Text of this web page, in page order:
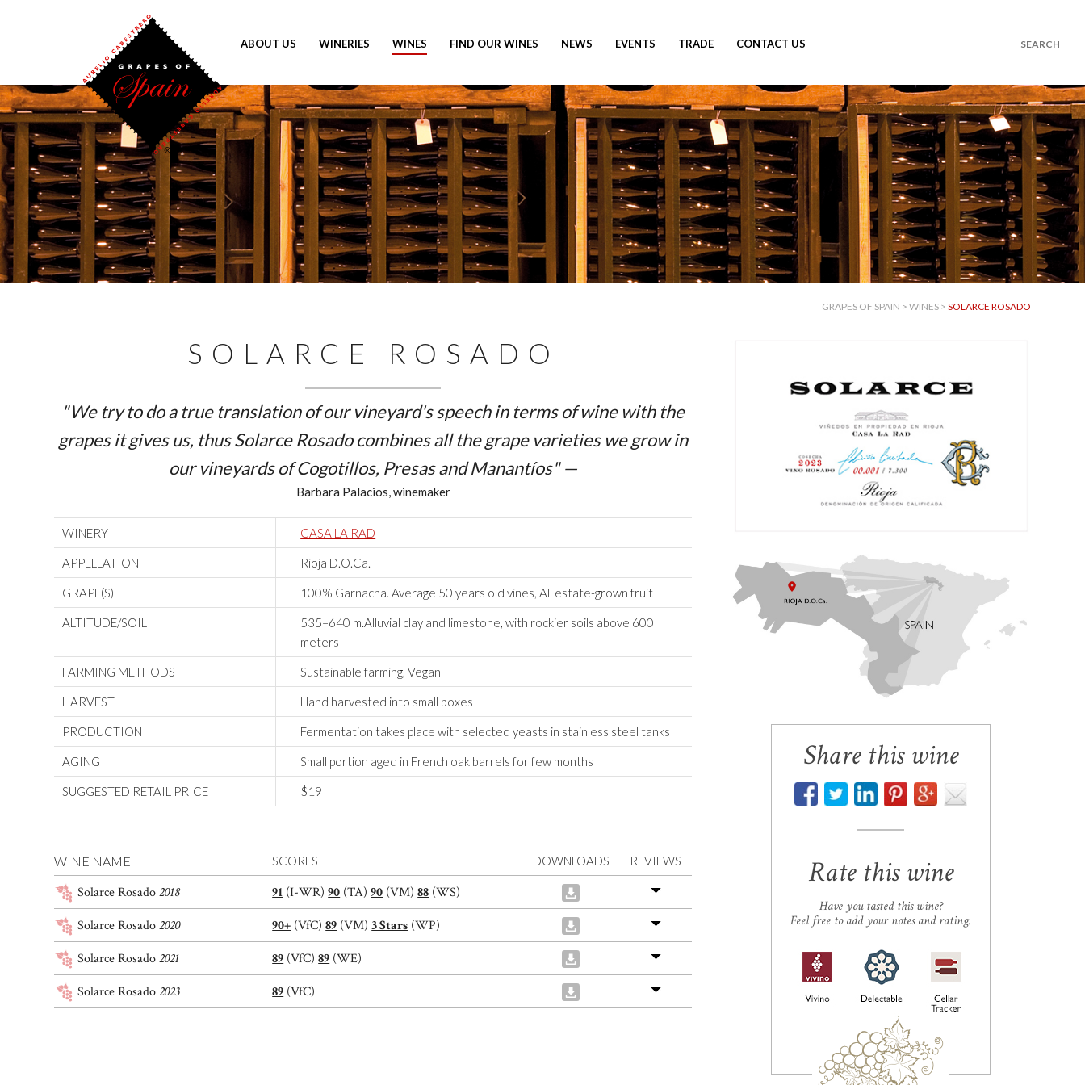
ABOUT US WINERIES WINES FIND OUR WINES NEWS EVENTS TRADE CONTACT US
GRAPES OF SPAIN > WINES> SOLARCE ROSADO
SOLARCE ROSADO
"We try to do a true translation of our vineyard's speech in terms of wine with the
grapes it gives us, thus Solarce Rosado combines all the grape varieties we grow in
our vineyards ofCogotillos, PresasandManantíos" —
Barbara Palacios, winemaker
WINERY CASA LA RAD
APPELLATION Rioja D.O.Ca.
GRAPE(S) 100% Garnacha. Average 50 years old vines, All estate-grown fruit
ALTITUDE/SOIL
535–640 m.Alluvial clay and limestone, with rockier soils above 600
meters
FARMING METHODS Sustainable farming, Vegan
HARVEST Hand harvested into small boxes
PRODUCTION Fermentation takes place with selected yeasts in stainless steel tanks
AGING Small portion aged in French oak barrels for few months
SUGGESTED RETAIL PRICE $19
WINE NAME SCORES DOWNLOADS REVIEWS
Solarce Rosado2018 91 (I-WR)90 (TA)90 (VM)88 (WS)
Solarce Rosado2020 90+ (VfC)89 (VM)3 Stars (WP)
Solarce Rosado2021 89 (VfC)89 (WE)
Solarce Rosado2023 89 (VfC)
Share this wine
Rate this wine
Have you tasted this wine?
Feel free to add your notes and rating.